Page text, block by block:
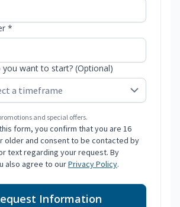
*
want to start? (Optional)
and special offers.
form, you confirm that you are 16
older and consent to be contacted by
text regarding your request. By
also agree to ourPrivacy Policy.
Information